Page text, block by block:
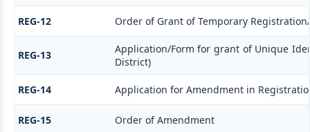
REG-12 Order of Grant of Temporary
REG-13
Application/Form for grant of Unique
District)
REG-14 Application for Amendment in
REG-15 Order of Amendment